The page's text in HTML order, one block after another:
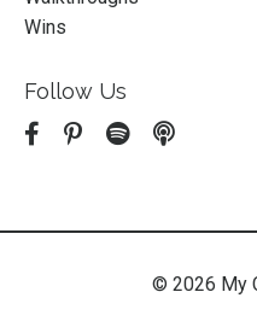
Wins
Follow Us
© 2026 My